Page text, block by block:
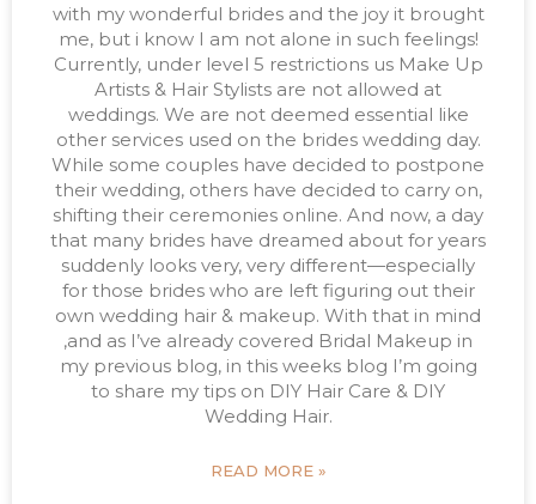
with my wonderful brides and the joy it brought
me, but i know I am not alone in such feelings!
Currently, under level 5 restrictions us Make Up
Artists & Hair Stylists are not allowed at
weddings. We are not deemed essential like
other services used on the brides wedding day.
While some couples have decided to postpone
their wedding, others have decided to carry on,
shifting their ceremonies online. And now, a day
that many brides have dreamed about for years
suddenly looks very, very different—especially
for those brides who are left figuring out their
own wedding hair & makeup. With that in mind
,and as I’ve already covered Bridal Makeup in
my previous blog, in this weeks blog I’m going
to share my tips on DIY Hair Care & DIY
Wedding Hair.
READ MORE »